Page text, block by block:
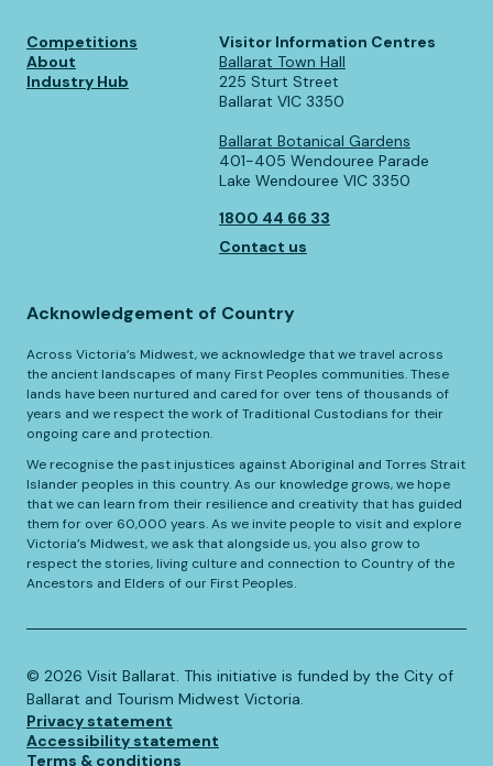
Competitions
About
Industry Hub
Visitor Information Centres
Ballarat Town Hall
225 Sturt Street
Ballarat VIC 3350
Ballarat Botanical Gardens
401-405 Wendouree Parade
Lake Wendouree VIC 3350
1800 44 66 33
Contact us
Acknowledgement of Country
Across Victoria’s Midwest, we acknowledge that we travel across
the ancient landscapes of many First Peoples communities. These
lands have been nurtured and cared for over tens of thousands of
years and we respect the work of Traditional Custodians for their
ongoing care and protection.
We recognise the past injustices against Aboriginal and Torres Strait
Islander peoples in this country. As our knowledge grows, we hope
that we can learn from their resilience and creativity that has guided
them for over 60,000 years. As we invite people to visit and explore
Victoria’s Midwest, we ask that alongside us, you also grow to
respect the stories, living culture and connection to Country of the
Ancestors and Elders of our First Peoples.
©️ 2026 Visit Ballarat. This initiative is funded by the City of
Ballarat and Tourism Midwest Victoria.
Privacy statement
Accessibility statement
Terms & conditions